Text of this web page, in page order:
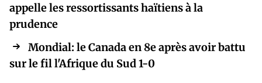
appelle les ressortissants haïtiens à la
prudence
Mondial: le Canada en 8e après avoir battu
sur le fil l'Afrique du Sud 1-0